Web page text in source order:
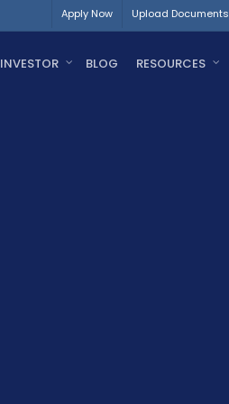
Apply Now Upload Documents
INVESTOR BLOG RESOURCES